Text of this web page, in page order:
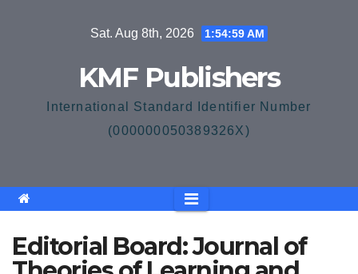
Sat. Aug 8th, 2026 1:54:59 AM
KMF Publishers
International Standard Identifier Number
(000000050389326X)
Editorial Board: Journal of